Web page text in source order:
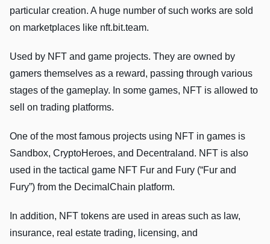
particular creation. A huge number of such works are sold
on marketplaces like nft.bit.team.
Used by NFT and game projects. They are owned by
gamers themselves as a reward, passing through various
stages of the gameplay. In some games, NFT is allowed to
sell on trading platforms.
One of the most famous projects using NFT in games is
Sandbox, CryptoHeroes, and Decentraland. NFT is also
used in the tactical game NFT Fur and Fury (“Fur and
Fury”) from the DecimalChain platform.
In addition, NFT tokens are used in areas such as law,
insurance, real estate trading, licensing, and